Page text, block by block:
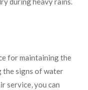
for maintaining the
the signs of water
service, you can